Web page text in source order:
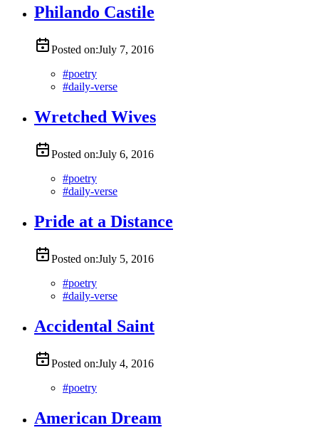
Philando Castile
Posted on:July 7, 2016
#poetry
#daily-verse
Wretched Wives
Posted on:July 6, 2016
#poetry
#daily-verse
Pride at a Distance
Posted on:July 5, 2016
#poetry
#daily-verse
Accidental Saint
Posted on:July 4, 2016
#poetry
American Dream